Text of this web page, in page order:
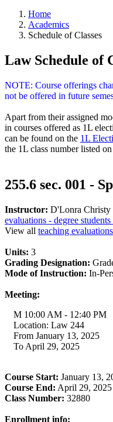
Home
Academics
Schedule of Classes
Law Schedule of
NOTE: Course offerings
not be offered in future
Apart from their assigned
in courses offered as 1L
can be found on the 1L
the 1L class number listed
255.6 sec. 001 -
Instructor: D'Lonra
evaluations - degree
View all teaching
Units: 3
Grading Designation:
Mode of Instruction: In-
Meeting:
M 10:00 AM - 12:40 PM
Location: Law 244
From January 13, 2025
To April 29, 2025
Course Start: January 13,
Course End: April 29, 2025
Class Number: 32880
Enrollment info: